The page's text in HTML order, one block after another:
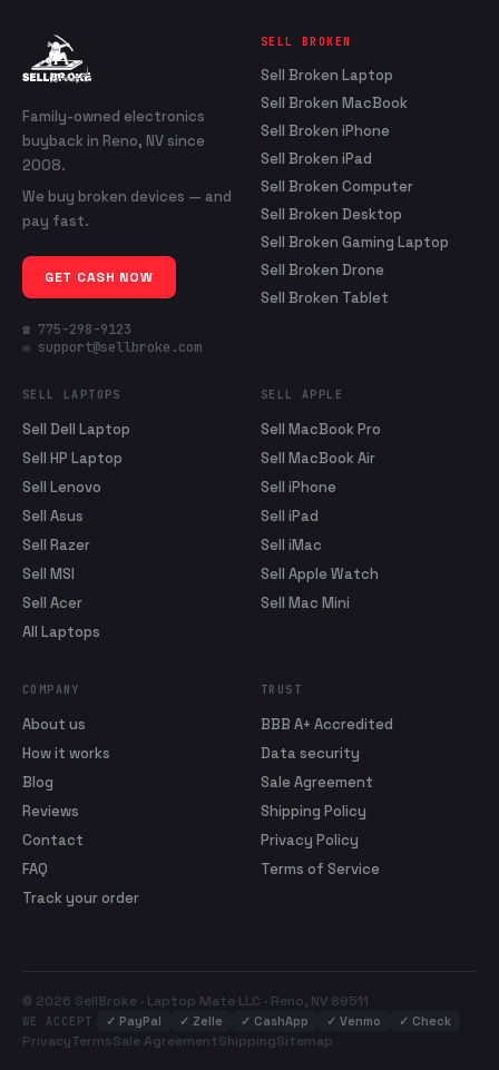
Family-owned electronics
buyback in Reno, NV since
2008.
We buy broken devices — and
pay fast.
GET CASH NOW
☎ 775-298-9123
✉ support@sellbroke.com
SELL BROKEN
Sell Broken Laptop
Sell Broken MacBook
Sell Broken iPhone
Sell Broken iPad
Sell Broken Computer
Sell Broken Desktop
Sell Broken Gaming Laptop
Sell Broken Drone
Sell Broken Tablet
SELL LAPTOPS
Sell Dell Laptop
Sell HP Laptop
Sell Lenovo
Sell Asus
Sell Razer
Sell MSI
Sell Acer
All Laptops
SELL APPLE
Sell MacBook Pro
Sell MacBook Air
Sell iPhone
Sell iPad
Sell iMac
Sell Apple Watch
Sell Mac Mini
COMPANY
About us
How it works
Blog
Reviews
Contact
FAQ
Track your order
TRUST
BBB A+ Accredited
Data security
Sale Agreement
Shipping Policy
Privacy Policy
Terms of Service
© 2026 SellBroke · Laptop Mate LLC · Reno, NV 89511
WE ACCEPT ✓ PayPal ✓ Zelle ✓ CashApp ✓ Venmo ✓ Check
PrivacyTermsSale AgreementShippingSitemap